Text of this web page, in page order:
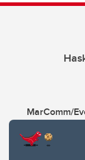
MarComm/